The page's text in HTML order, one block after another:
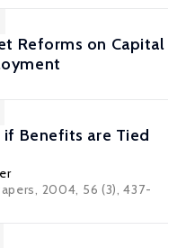
Reforms on Capital
if Benefits are Tied
2004, 56 (3), 437-